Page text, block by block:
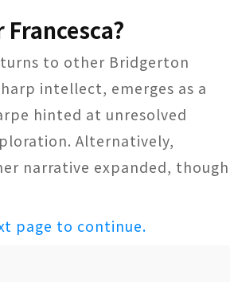
to other Bridgerton
intellect, emerges as a
hinted at unresolved
Alternatively,
narrative expanded, though
page to continue.